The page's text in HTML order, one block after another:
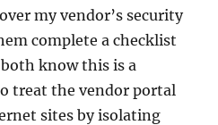
my vendor’s security
complete a checklist
know this is a
treat the vendor portal
sites by isolating